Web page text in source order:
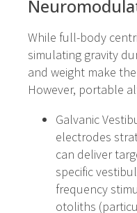
While full-body
simulating gravity
and weight make
However, portable
Galvanic
electrodes
can deliver
specific
frequency
otoliths